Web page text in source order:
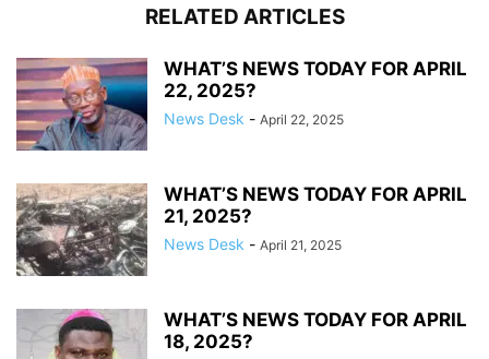
RELATED ARTICLES
WHAT’S NEWS TODAY FOR APRIL
22, 2025?
News Desk - April 22, 2025
WHAT’S NEWS TODAY FOR APRIL
21, 2025?
News Desk - April 21, 2025
WHAT’S NEWS TODAY FOR APRIL
18, 2025?